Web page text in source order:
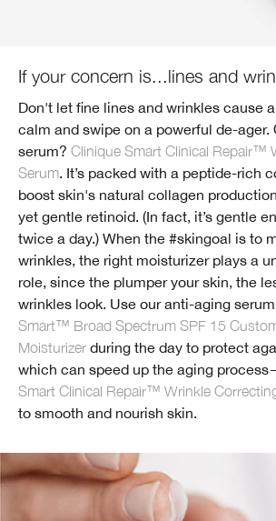
If your concern is...lines and
Don't let fine lines and wrinkles cause
calm and swipe on a powerful de-ager.
serum? Clinique Smart Clinical Repair™
Serum. It’s packed with a peptide-rich
boost skin's natural collagen
yet gentle retinoid. (In fact, it’s gentle
twice a day.) When the #skingoal is to
wrinkles, the right moisturizer plays a
role, since the plumper your skin, the
wrinkles look. Use our anti-aging
Smart™ Broad Spectrum SPF 15
Moisturizer during the day to protect
which can speed up the aging
Smart Clinical Repair™ Wrinkle
to smooth and nourish skin.